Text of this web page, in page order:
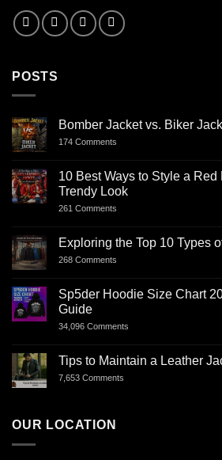
POSTS
Bomber Jacket vs. Biker
174 Comments
10 Best Ways to Style a Red
Trendy Look
261 Comments
Exploring the Top 10 Types
268 Comments
Sp5der Hoodie Size Chart
Guide
34,096 Comments
Tips to Maintain a Leather
7,653 Comments
OUR LOCATION